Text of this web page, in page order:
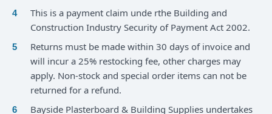
This is a payment claim unde rthe Building and
Construction Industry Security of Payment Act 2002.
Returns must be made within 30 days of invoice and
will incur a 25% restocking fee, other charges may
apply. Non-stock and special order items can not be
returned for a refund.
Bayside Plasterboard & Building Supplies undertakes